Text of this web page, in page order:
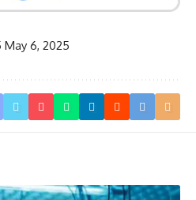
May 6, 2025